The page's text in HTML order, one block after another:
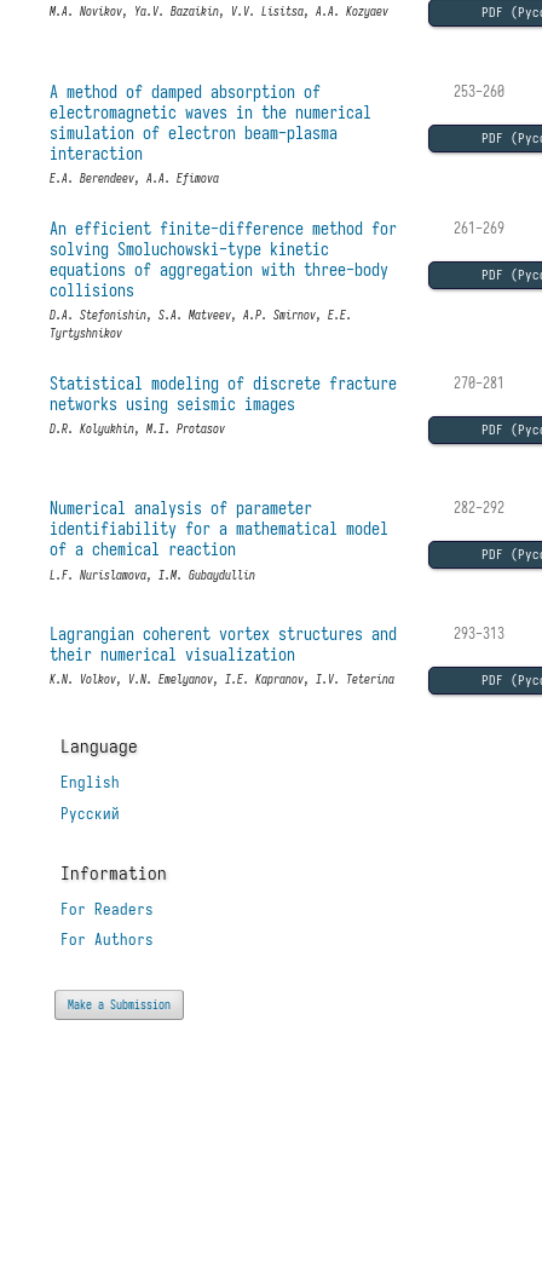
PDF
M.A. Novikov, Ya.V. Bazaikin, V.V. Lisitsa, A.A. Kozyaev
253-260
PDF
A method of damped absorption of
electromagnetic waves in the numerical
simulation of electron beam-plasma
interaction
E.A. Berendeev, A.A. Efimova
261-269
PDF
An efficient finite-difference method for
solving Smoluchowski-type kinetic
equations of aggregation with three-body
collisions
D.A. Stefonishin, S.A. Matveev, A.P. Smirnov, E.E.
Tyrtyshnikov
270-281
PDF
Statistical modeling of discrete fracture
networks using seismic images
D.R. Kolyukhin, M.I. Protasov
282-292
PDF
Numerical analysis of parameter
identifiability for a mathematical model
of a chemical reaction
L.F. Nurislamova, I.M. Gubaydullin
293-313
PDF
Lagrangian coherent vortex structures and
their numerical visualization
K.N. Volkov, V.N. Emelyanov, I.E. Kapranov, I.V. Teterina
Language
English
Русский
Information
For Readers
For Authors
Make a Submission